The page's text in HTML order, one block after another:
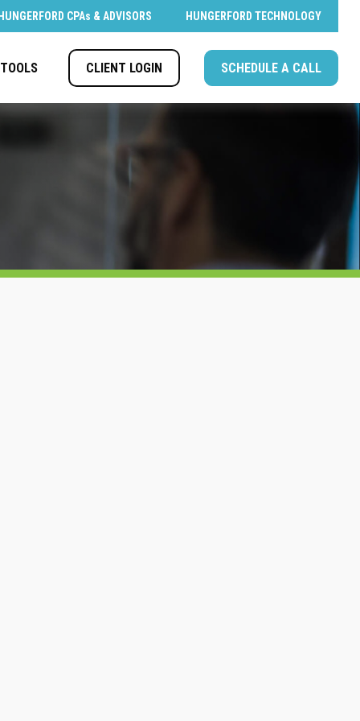
CPAs & ADVISORS HUNGERFORD TECHNOLOGY
TOOLS CLIENT LOGIN SCHEDULE A CALL